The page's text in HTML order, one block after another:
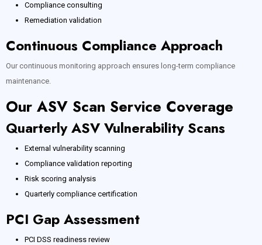
Compliance consulting
Remediation validation
Continuous Compliance Approach
Our continuous monitoring approach ensures long-term compliance
maintenance.
Our ASV Scan Service Coverage
Quarterly ASV Vulnerability Scans
External vulnerability scanning
Compliance validation reporting
Risk scoring analysis
Quarterly compliance certification
PCI Gap Assessment
PCI DSS readiness review